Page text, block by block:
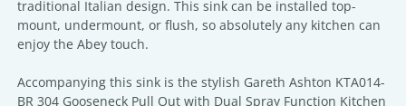
traditional Italian design. This sink can be installed top-
mount, undermount, or flush, so absolutely any kitchen can
enjoy the Abey touch.
Accompanying this sink is the stylish Gareth Ashton KTA014-
BR 304 Gooseneck Pull Out with Dual Spray Function Kitchen